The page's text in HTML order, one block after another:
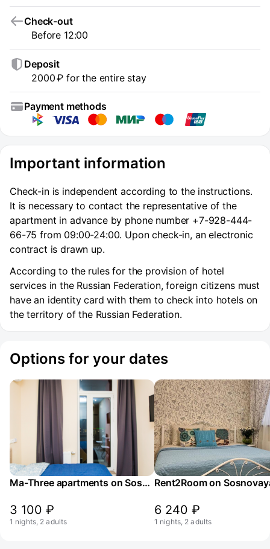
Check-out
Before 12:00
Deposit
2000 ₽ for the entire stay
Payment methods
Important information
Check-in is independent according to the instructions.
It is necessary to contact the representative of the
apartment in advance by phone number +7-928-444-
66-75 from 09:00-24:00. Upon check-in, an electronic
contract is drawn up.
According to the rules for the provision of hotel
services in the Russian Federation, foreign citizens must
have an identity card with them to check into hotels on
the territory of the Russian Federation.
Options for your dates
Ma-Three apartments on Sosnovaya St. 1k2
3 100 ₽
1 nights, 2 adults
6 240 ₽
1 nights, 2 adults